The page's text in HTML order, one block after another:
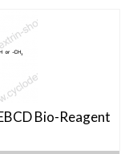
Bio-Reagent